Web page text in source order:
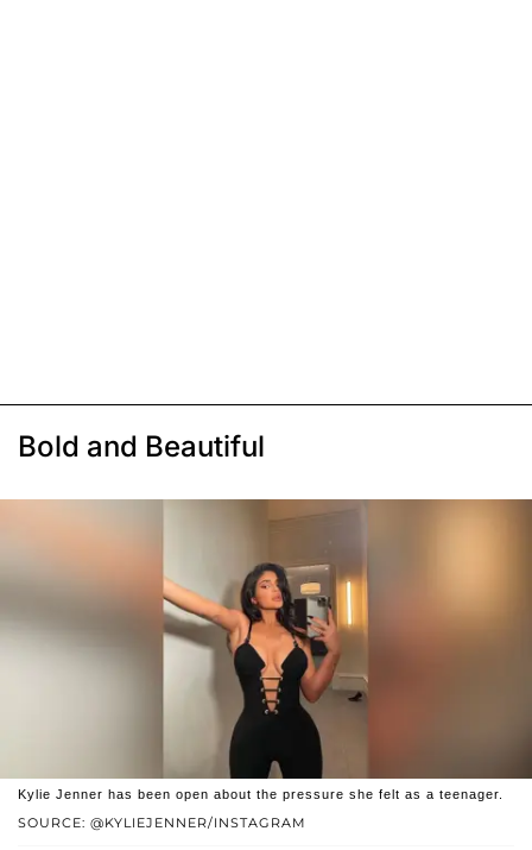
Bold and Beautiful
SOURCE: @KYLIEJENNER/INSTAGRAM
Kylie Jenner has been open about the pressure she felt as a teenager.